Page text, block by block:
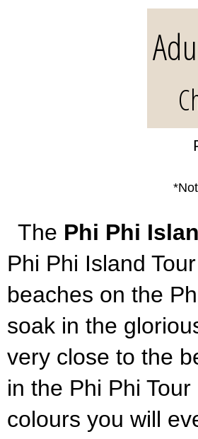
The Phi Phi
Phi Phi Island
beaches on the
soak in the
very close to the
in the Phi Phi
colours you will